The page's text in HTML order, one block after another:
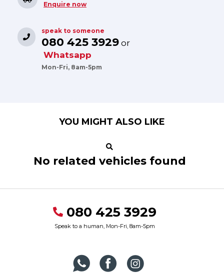
Enquire now
speak to someone
080 425 3929 or
Whatsapp
Mon-Fri, 8am-5pm
YOU MIGHT ALSO LIKE
No related vehicles found
080 425 3929
Speak to a human, Mon-Fri, 8am-5pm